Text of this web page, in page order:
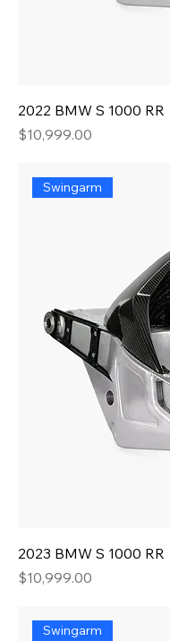
2022 BMW S 1000 RR
Price
$10,999.00
Swingarm
2023 BMW S 1000 RR
Price
$10,999.00
Swingarm